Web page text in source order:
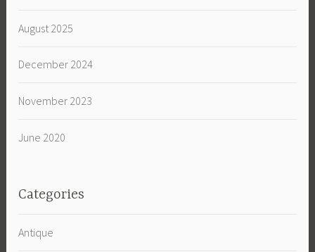
August 2025
December 2024
November 2023
June 2020
Categories
Antique